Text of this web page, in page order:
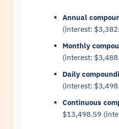
Annual
(interest:
Monthly
(interest:
Daily
(interest:
Continuous
$13,498.59